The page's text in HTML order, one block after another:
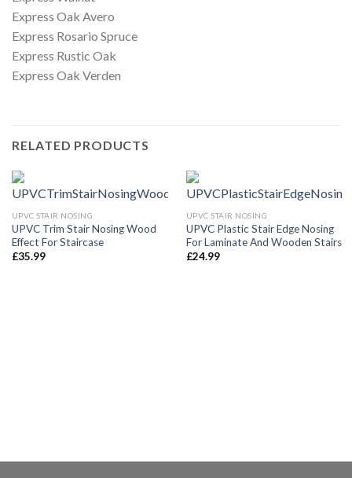
Express Oak Avero
Express Rosario Spruce
Express Rustic Oak
Express Oak Verden
RELATED PRODUCTS
UPVC STAIR NOSING
UPVC Trim Stair Nosing Wood
Effect For Staircase
£35.99
UPVC STAIR NOSING
UPVC Plastic Stair Edge Nosing
For Laminate And Wooden Stairs
£24.99